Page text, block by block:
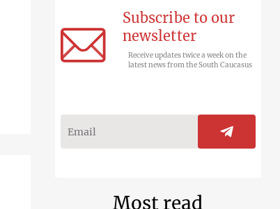
Subscribe to our
newsletter
Receive updates twice a week on the
latest news from the South Caucasus
Most read